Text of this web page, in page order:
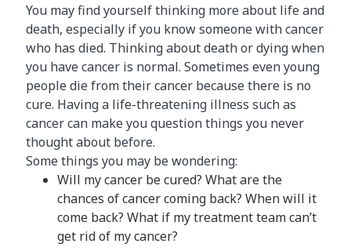
You may find yourself thinking more about life and
death, especially if you know someone with cancer
who has died. Thinking about death or dying when
you have cancer is normal. Sometimes even young
people die from their cancer because there is no
cure. Having a life-threatening illness such as
cancer can make you question things you never
thought about before.
Some things you may be wondering:
Will my cancer be cured? What are the
chances of cancer coming back? When will it
come back? What if my treatment team can’t
get rid of my cancer?